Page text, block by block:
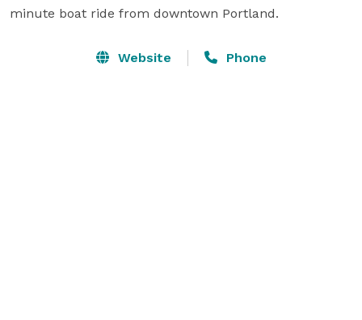
minute boat ride from downtown Portland.
Website Phone